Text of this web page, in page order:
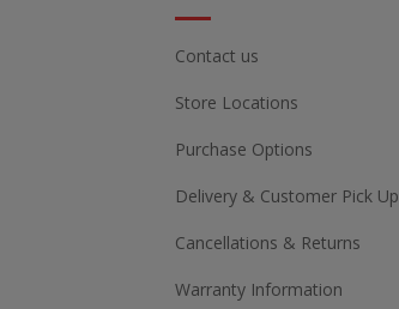
Contact us
Store Locations
Purchase Options
Delivery & Customer Pick Up
Cancellations & Returns
Warranty Information